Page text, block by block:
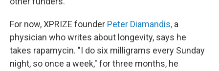
For now, XPRIZE founder Peter Diamandis, a
physician who writes about longevity, says he
takes rapamycin. "I do six milligrams every Sunday
night, so once a week," for three months, he